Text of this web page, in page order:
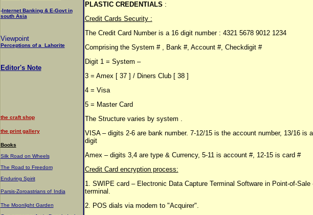
-Internet Banking & E-Govt in
south Asia
Viewpoint
Perceptions of a Lahorite
Editor's Note
the craft shop
the print gallery
Books
Silk Road on Wheels
The Road to Freedom
Enduring Spirit
Parsis-Zoroastrians of India
The Moonlight Garden
PLASTIC CREDENTIALS :
Credit Cards Security :
The Credit Card Number is a 16 digit number : 4321 5678 9012 1234
Comprising the System # , Bank #, Account #, Checkdigit #
Digit 1 = System –
3 = Amex [ 37 ] / Diners Club [ 38 ]
4 = Visa
5 = Master Card
The Structure varies by system .
VISA – digits 2-6 are bank number. 7-12/15 is the account number, 13/16 is
digit
Amex – digits 3,4 are type & Currency, 5-11 is account #, 12-15 is card #
Credit Card encryption process:
1. SWIPE card – Electronic Data Capture Terminal Software in Point-of-Sale
terminal.
2. POS dials via modem to "Acquirer".